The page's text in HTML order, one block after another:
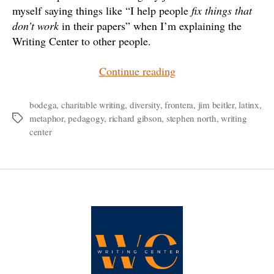
myself saying things like “I help people fix things that
don’t workin their papers” when I’m explaining the
Writing Center to other people.
Continue reading“Metaphors
a
Charitable
Tags
bodega, charitable writing, diversity,frontera, jim beitler,latinx,
metaphor,pedagogy, richard gibson, stephen north,writing
center